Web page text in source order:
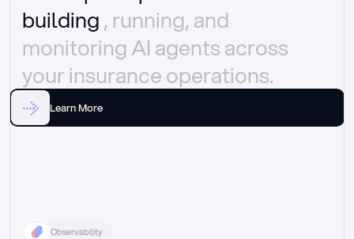
building , running, and
monitoring AI agents across
your insurance operations.
Learn More
Observability